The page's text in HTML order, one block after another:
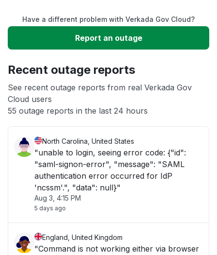
Slow performance
App not loading
Other
Have a different problem with Verkada Gov Cloud?
Report an outage
Recent outage reports
See recent outage reports from real Verkada Gov
Cloud users
55 outage reports in the last 24 hours
North Carolina, United States
"unable to login, seeing error code: {"id":
"saml-signon-error", "message": "SAML
authentication error occurred for IdP
'ncssm'.", "data": null}"
Aug 3, 4:15 PM
5 days ago
England, United Kingdom
"Command is not working either via browser